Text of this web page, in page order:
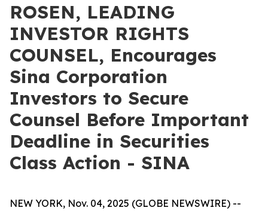
ROSEN, LEADING
INVESTOR RIGHTS
COUNSEL, Encourages
Sina Corporation
Investors to Secure
Counsel Before Important
Deadline in Securities
Class Action - SINA
NEW YORK, Nov. 04, 2025 (GLOBE NEWSWIRE) --